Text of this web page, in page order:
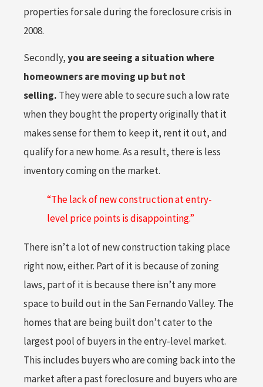
properties for sale during the foreclosure crisis in
2008.
Secondly,you are seeing a situation where
homeowners are moving up but not
selling. They were able to secure such a low rate
when they bought the property originally that it
makes sense for them to keep it, rent it out, and
qualify for a new home. As a result, there is less
inventory coming on the market.
“The lack of new construction at entry-
level price points is disappointing.”
There isn’t a lot of new construction taking place
right now, either. Part of it is because of zoning
laws, part of it is because there isn’t any more
space to build out in the San Fernando Valley. The
homes that are being built don’t cater to the
largest pool of buyers in the entry-level market.
This includes buyers who are coming back into the
market after a past foreclosure and buyers who are